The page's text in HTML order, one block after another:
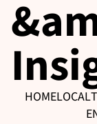
HOMELOCAL